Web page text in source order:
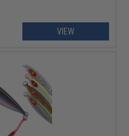
VIEW